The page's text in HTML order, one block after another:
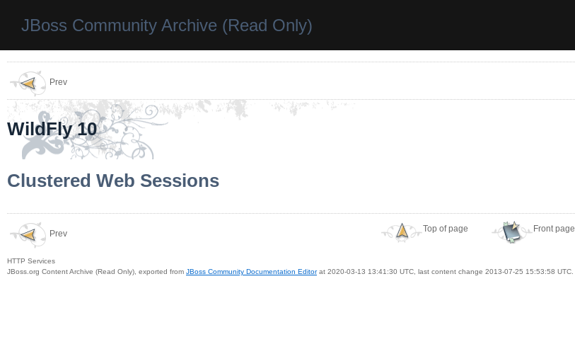
JBoss Community Archive (Read Only)
Prev
WildFly 10
Clustered Web Sessions
Prev
HTTP Services
Top of page Front page
JBoss.org Content Archive (Read Only), exported from JBoss Community Documentation Editorat 2020-03-13 13:41:30 UTC, last content change 2013-07-25 15:53:58 UTC.